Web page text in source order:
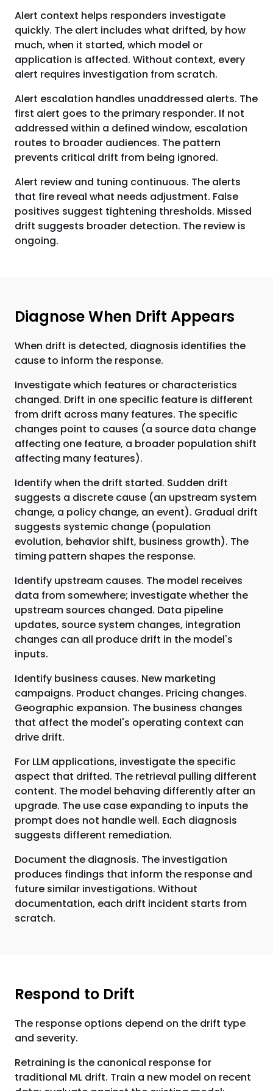
Alert context helps responders investigate
quickly. The alert includes what drifted, by how
much, when it started, which model or
application is affected. Without context, every
alert requires investigation from scratch.
Alert escalation handles unaddressed alerts. The
first alert goes to the primary responder. If not
addressed within a defined window, escalation
routes to broader audiences. The pattern
prevents critical drift from being ignored.
Alert review and tuning continuous. The alerts
that fire reveal what needs adjustment. False
positives suggest tightening thresholds. Missed
drift suggests broader detection. The review is
ongoing.
Diagnose When Drift Appears
When drift is detected, diagnosis identifies the
cause to inform the response.
Investigate which features or characteristics
changed. Drift in one specific feature is different
from drift across many features. The specific
changes point to causes (a source data change
affecting one feature, a broader population shift
affecting many features).
Identify when the drift started. Sudden drift
suggests a discrete cause (an upstream system
change, a policy change, an event). Gradual drift
suggests systemic change (population
evolution, behavior shift, business growth). The
timing pattern shapes the response.
Identify upstream causes. The model receives
data from somewhere; investigate whether the
upstream sources changed. Data pipeline
updates, source system changes, integration
changes can all produce drift in the model's
inputs.
Identify business causes. New marketing
campaigns. Product changes. Pricing changes.
Geographic expansion. The business changes
that affect the model's operating context can
drive drift.
For LLM applications, investigate the specific
aspect that drifted. The retrieval pulling different
content. The model behaving differently after an
upgrade. The use case expanding to inputs the
prompt does not handle well. Each diagnosis
suggests different remediation.
Document the diagnosis. The investigation
produces findings that inform the response and
future similar investigations. Without
documentation, each drift incident starts from
scratch.
Respond to Drift
The response options depend on the drift type
and severity.
Retraining is the canonical response for
traditional ML drift. Train a new model on recent